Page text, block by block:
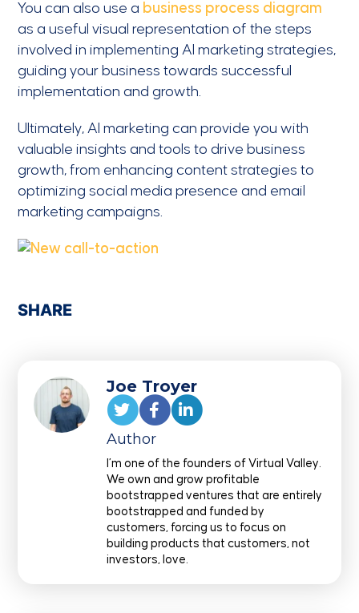
You can also use a business process diagram
as a useful visual representation of the steps
involved in implementing AI marketing strategies,
guiding your business towards successful
implementation and growth.
Ultimately, AI marketing can provide you with
valuable insights and tools to drive business
growth, from enhancing content strategies to
optimizing social media presence and email
marketing campaigns.
SHARE
Joe Troyer
Author
I’m one of the founders of Virtual Valley.
We own and grow profitable
bootstrapped ventures that are entirely
bootstrapped and funded by
customers, forcing us to focus on
building products that customers, not
investors, love.